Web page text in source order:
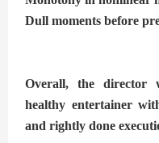
Dull moments before
Overall, the director
healthy entertainer
and rightly done